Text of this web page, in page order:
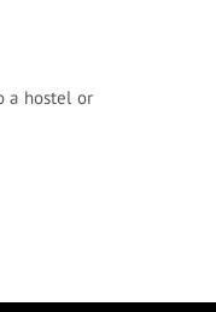
a hostel or